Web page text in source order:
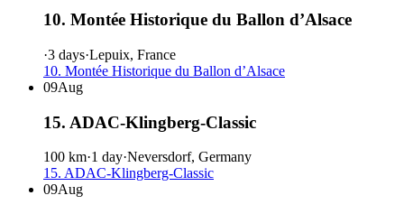
10. Montée Historique du Ballon d’Alsace
·3 days·Lepuix, France
10. Montée Historique du Ballon d’Alsace
09Aug
15. ADAC-Klingberg-Classic
100 km·1 day·Neversdorf, Germany
15. ADAC-Klingberg-Classic
09Aug